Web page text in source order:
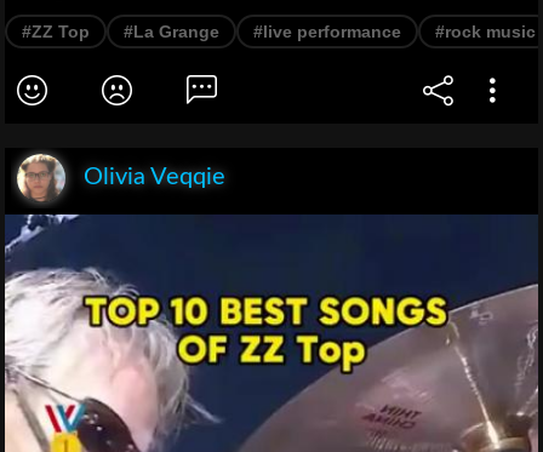
#ZZ Top #La Grange #live performance #rock music
Olivia Veqqie